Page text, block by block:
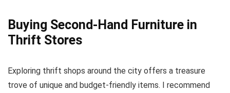
Buying Second-Hand Furniture in
Thrift Stores
Exploring thrift shops around the city offers a treasure
trove of unique and budget-friendly items. I recommend